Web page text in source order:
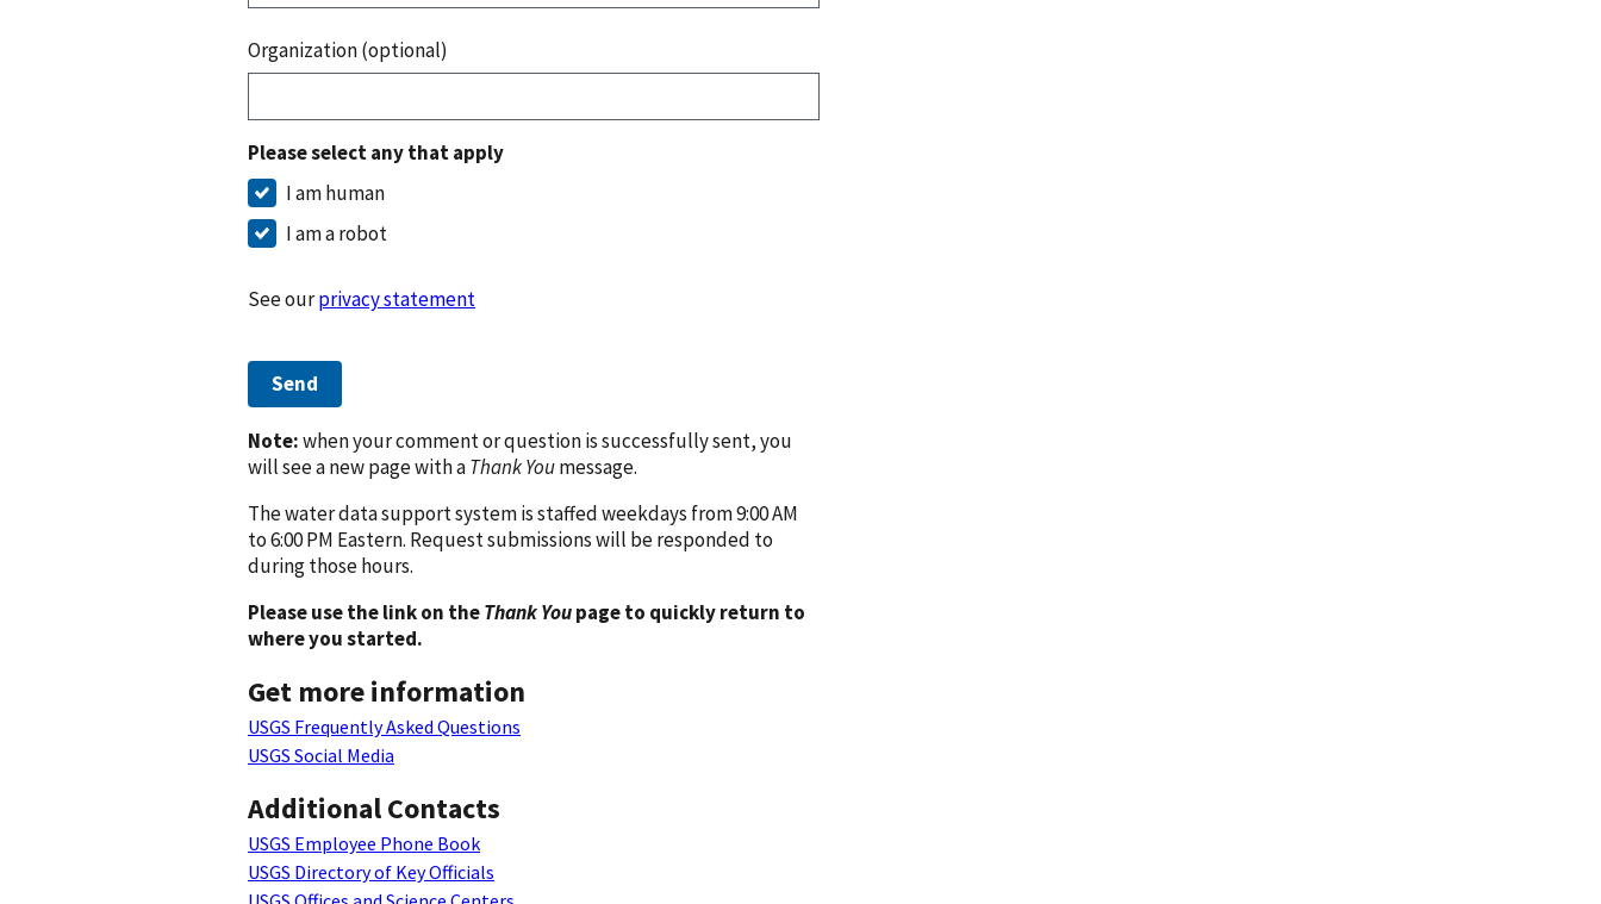
Organization (optional)
Please select any that apply
I am human
I am a robot
See ourprivacy statement
Send
Note:when your comment or question is successfully sent, you
will see a new page with aThank Youmessage.
The water data support system is staffed weekdays from 9:00 AM
to 6:00 PM Eastern. Request submissions will be responded to
during those hours.
Please use the link on theThank Youpage to quickly return to
where you started.
Get more information
USGS Frequently Asked Questions
USGS Social Media
Additional Contacts
USGS Employee Phone Book
USGS Directory of Key Officials